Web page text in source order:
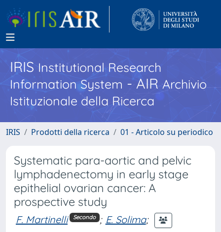
IRISInstitutional Research
Information System - AIR Archivio
Istituzionale della Ricerca
IRIS Prodotti della ricerca 01 - Articolo su periodico
Systematic para-aortic and pelvic
lymphadenectomy in early stage
epithelial ovarian cancer: A
prospective study
F. Martinelli Secondo ; E. Solima;